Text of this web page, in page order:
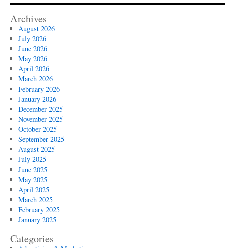
Alexandria
Archives
August 2026
July 2026
June 2026
May 2026
April 2026
March 2026
February 2026
January 2026
December 2025
November 2025
October 2025
September 2025
August 2025
July 2025
June 2025
May 2025
April 2025
March 2025
February 2025
January 2025
Categories